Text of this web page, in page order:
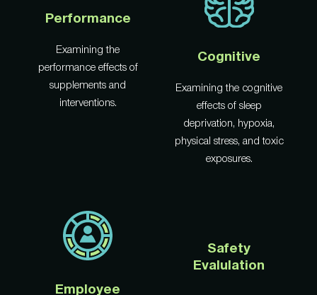
Performance
Examining the
performance effects of
supplements and
interventions.
Cognitive
Examining the cognitive
effects of sleep
deprivation, hypoxia,
physical stress, and toxic
exposures.
Employee
Safety
Evalulation